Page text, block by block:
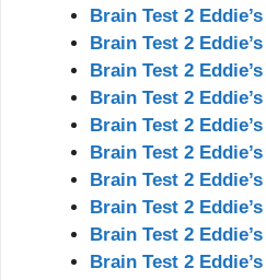
Brain Test 2
Brain Test 2
Brain Test 2
Brain Test 2
Brain Test 2
Brain Test 2
Brain Test 2
Brain Test 2
Brain Test 2
Brain Test 2